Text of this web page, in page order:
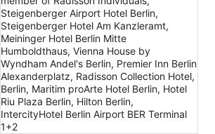
Steigenberger Airport Hotel Berlin,
Steigenberger Hotel Am Kanzleramt,
Meininger Hotel Berlin Mitte
Humboldthaus, Vienna House by
Wyndham Andel's Berlin, Premier Inn Berlin
Alexanderplatz, Radisson Collection Hotel,
Berlin, Maritim proArte Hotel Berlin, Hotel
Riu Plaza Berlin, Hilton Berlin,
IntercityHotel Berlin Airport BER Terminal
1+2